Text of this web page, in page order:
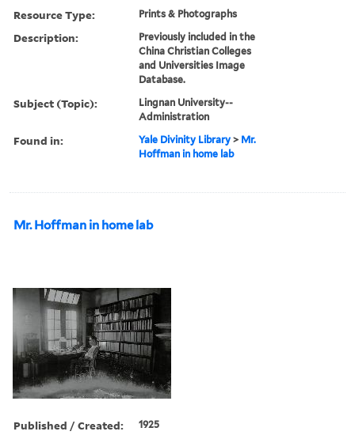
Resource Type: Prints & Photographs
Description:
Previously included in the
China Christian Colleges
and Universities Image
Database.
Subject (Topic):
Lingnan University--
Administration
Found in: Yale Divinity Library > Mr.
Hoffman in home lab
Mr. Hoffman in home lab
Published / Created: 1925